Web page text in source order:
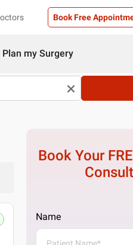
Book Free
Plan my Surgery
No. 76,
Book Your
Name